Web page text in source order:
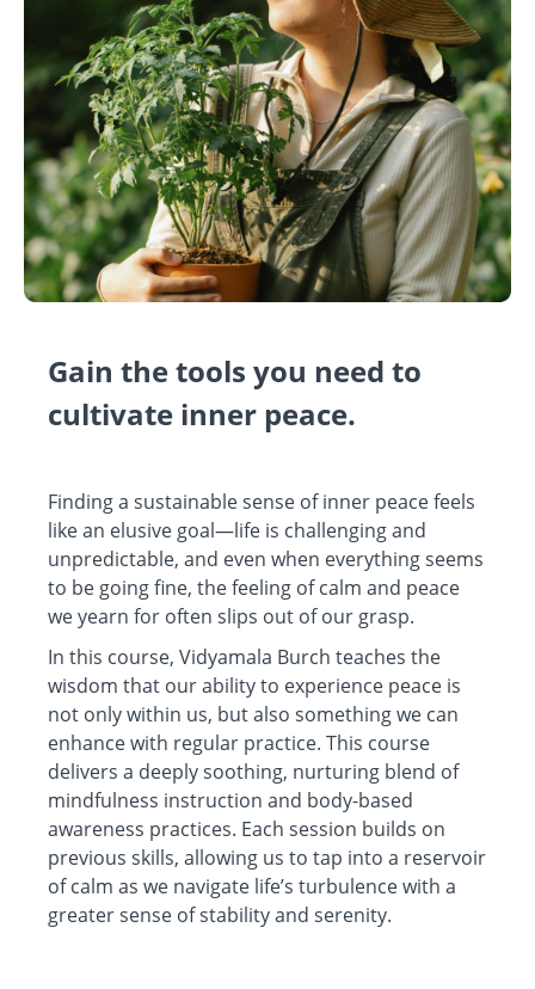
Gain the tools you need to
cultivate inner peace.
Finding a sustainable sense of inner peace feels
like an elusive goal—life is challenging and
unpredictable, and even when everything seems
to be going fine, the feeling of calm and peace
we yearn for often slips out of our grasp.
In this course, Vidyamala Burch teaches the
wisdom that our ability to experience peace is
not only within us, but also something we can
enhance with regular practice. This course
delivers a deeply soothing, nurturing blend of
mindfulness instruction and body-based
awareness practices. Each session builds on
previous skills, allowing us to tap into a reservoir
of calm as we navigate life’s turbulence with a
greater sense of stability and serenity.